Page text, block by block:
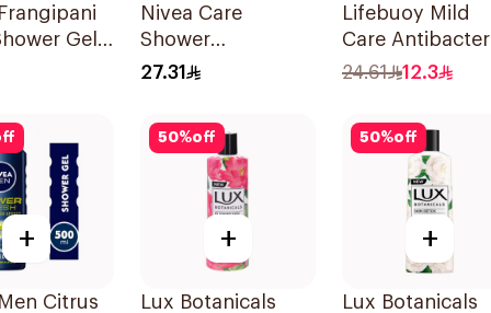
Gel
Pearls
Nivea Care
Shower
Lemongrass Gel
27.31
Lifebuoy Mild
Care
Body Wash
24.61 12.3
+
Citrus
50%off
+
Lux Botanicals
50%off
+
Lux Botanicals